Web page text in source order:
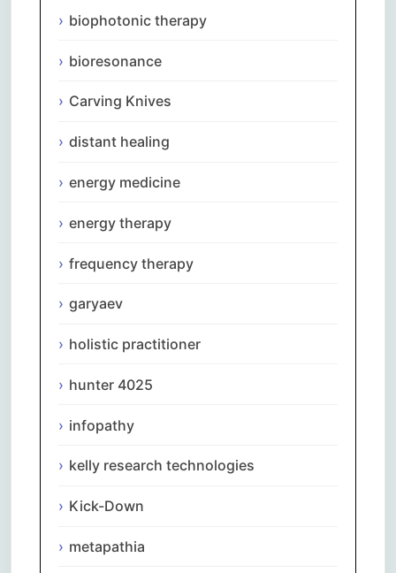
biophotonic therapy
bioresonance
Carving Knives
distant healing
energy medicine
energy therapy
frequency therapy
garyaev
holistic practitioner
hunter 4025
infopathy
kelly research technologies
Kick-Down
metapathia